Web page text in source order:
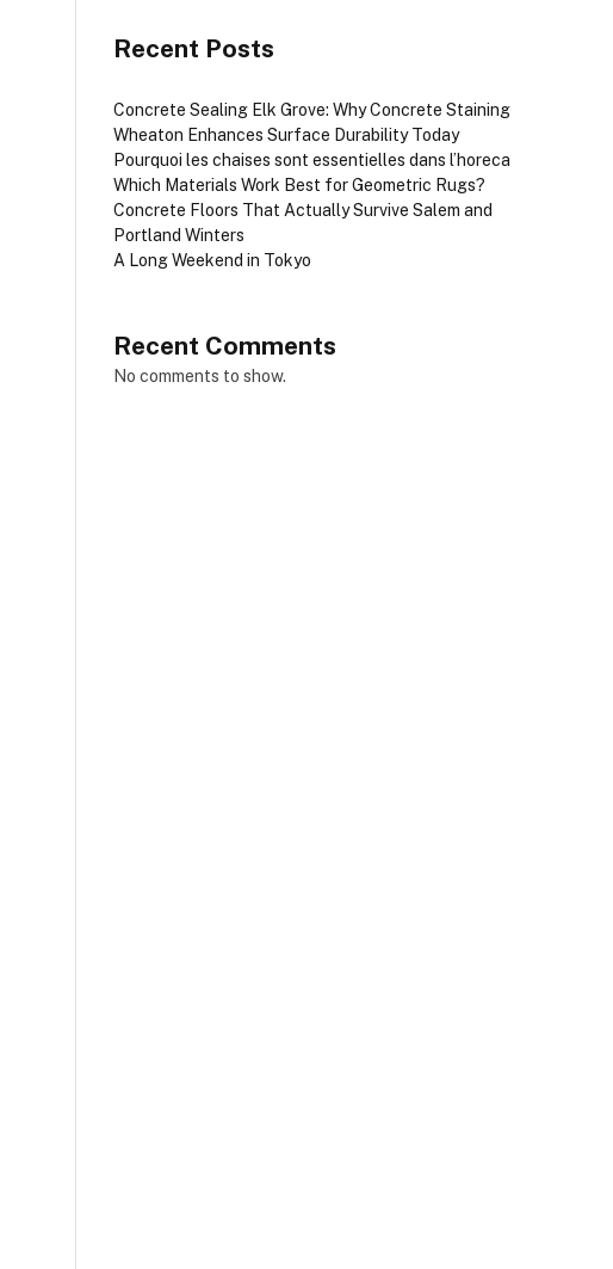
Recent Posts
Concrete Sealing Elk Grove: Why Concrete Staining
Wheaton Enhances Surface Durability Today
Pourquoi les chaises sont essentielles dans l’horeca
Which Materials Work Best for Geometric Rugs?
Concrete Floors That Actually Survive Salem and
Portland Winters
A Long Weekend in Tokyo
Recent Comments
No comments to show.